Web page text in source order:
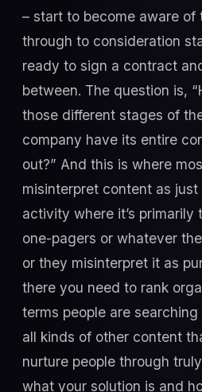
– start to become aware of
through to consideration
ready to sign a contract
between. The question is,
those different stages of
company have its entire
out?” And this is where
misinterpret content as
activity where it’s
one-pagers or whatever
or they misinterpret it as
there you need to rank
terms people are
all kinds of other content
nurture people through
what your solution is and